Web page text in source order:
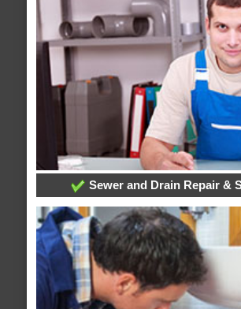
Sewer and Drain Repair &